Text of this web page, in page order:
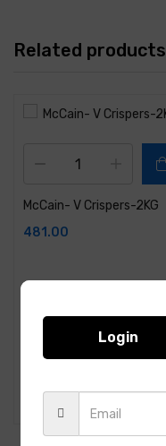
Related products
McCain- V Crispers-2KG
481.00
Login